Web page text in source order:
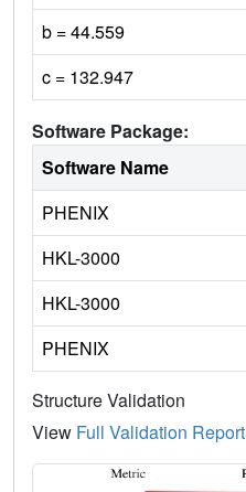
b = 44.559
c = 132.947
Software Package:
Software Name
PHENIX
HKL-3000
HKL-3000
PHENIX
Structure Validation
View Full Validation Report